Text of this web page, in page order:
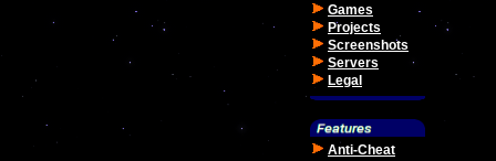
Games
Projects
Screenshots
Servers
Legal
Anti-Cheat